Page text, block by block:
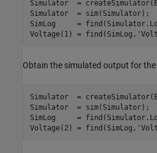
Simulator  =
Simulator  = sim(Simulator);
SimLog     =
Voltage(1) = find(SimLog,
Obtain the simulated output for
Simulator  =
Simulator  = sim(Simulator);
SimLog     =
Voltage(2) = find(SimLog,